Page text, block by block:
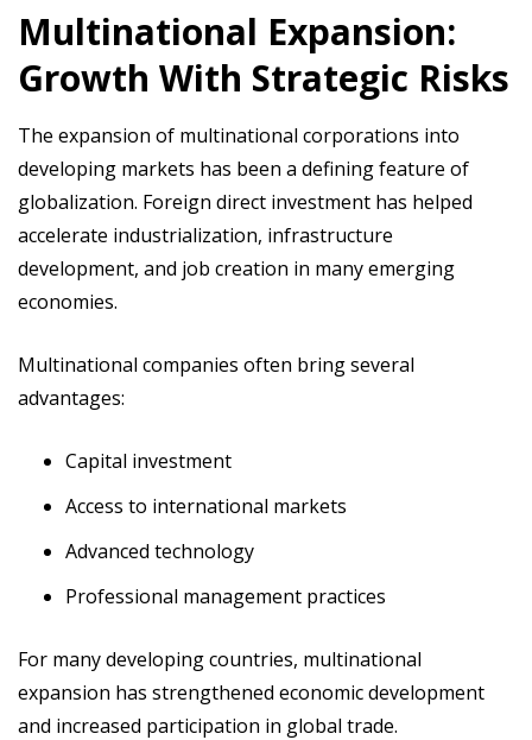
Multinational Expansion:
Growth With Strategic Risks
The expansion of multinational corporations into
developing markets has been a defining feature of
globalization. Foreign direct investment has helped
accelerate industrialization, infrastructure
development, and job creation in many emerging
economies.
Multinational companies often bring several
advantages:
Capital investment
Access to international markets
Advanced technology
Professional management practices
For many developing countries, multinational
expansion has strengthened economic development
and increased participation in global trade.